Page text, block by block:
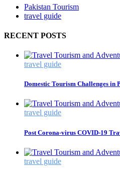
Pakistan Tourism
travel guide
RECENT POSTS
travel guide
Domestic Tourism Challenges in
travel guide
Post Corona-virus COVID-19
travel guide